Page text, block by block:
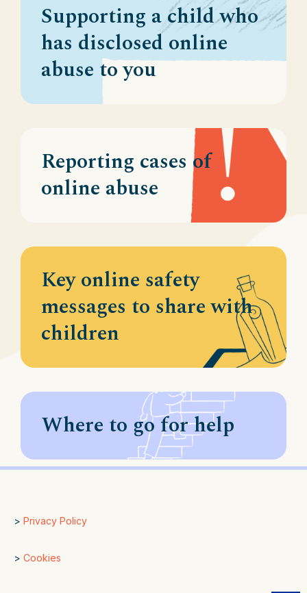
Supporting a child who
has disclosed online
abuse to you
Reporting cases of
online abuse
Key online safety
messages to share with
children
Where to go for help
> Privacy Policy
> Cookies